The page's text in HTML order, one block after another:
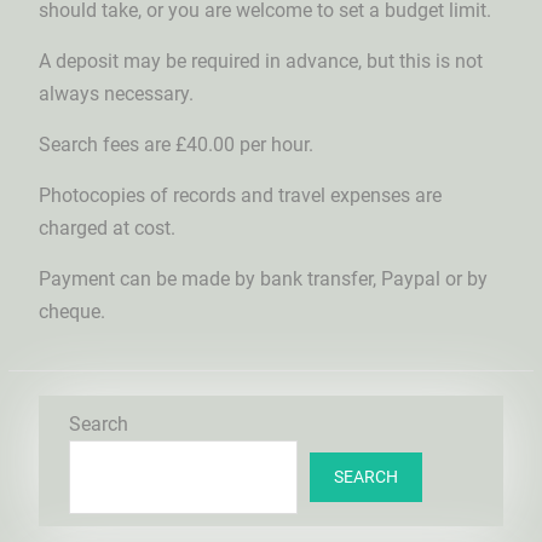
should take, or you are welcome to set a budget limit.
A deposit may be required in advance, but this is not
always necessary.
Search fees are £40.00 per hour.
Photocopies of records and travel expenses are
charged at cost.
Payment can be made by bank transfer, Paypal or by
cheque.
Search
SEARCH